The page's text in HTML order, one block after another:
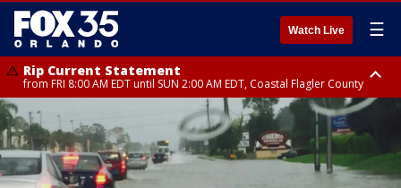
Watch Live ☰
Rip Current Statement
from FRI 8:00 AM EDT until SUN 2:00 AM EDT, Coastal Flagler County
Rip Current Statement
from FRI 2:35 AM EDT until SAT 2:00 AM EDT, Coastal Volusia County